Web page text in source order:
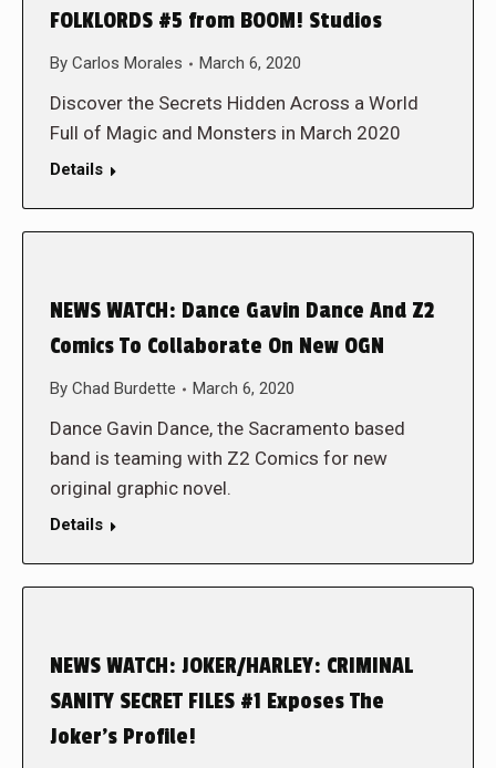
FOLKLORDS #5 from BOOM! Studios
By Carlos Morales March 6, 2020
Discover the Secrets Hidden Across a World
Full of Magic and Monsters in March 2020
Details
NEWS WATCH: Dance Gavin Dance And Z2
Comics To Collaborate On New OGN
By Chad Burdette March 6, 2020
Dance Gavin Dance, the Sacramento based
band is teaming with Z2 Comics for new
original graphic novel.
Details
NEWS WATCH: JOKER/HARLEY: CRIMINAL
SANITY SECRET FILES #1 Exposes The
Joker’s Profile!